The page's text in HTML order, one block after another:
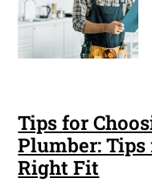
Tips for
Plumber:
Right Fit